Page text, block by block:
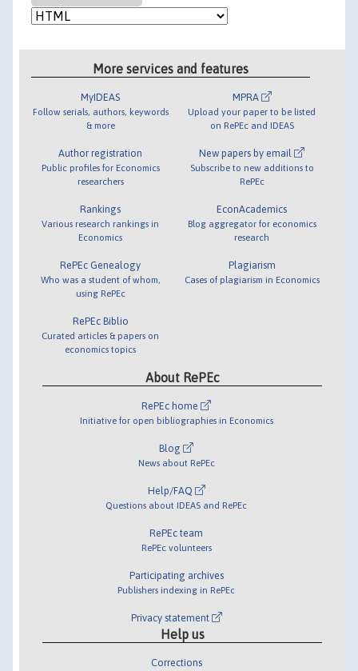
More services and features
MyIDEAS
Follow serials, authors, keywords
& more
Author registration
Public profiles for Economics
researchers
Rankings
Various research rankings in
Economics
RePEc Genealogy
Who was a student of whom,
using RePEc
RePEc Biblio
Curated articles & papers on
economics topics
MPRA
Upload your paper to be listed
on RePEc and IDEAS
New papers by email
Subscribe to new additions to
RePEc
EconAcademics
Blog aggregator for economics
research
Plagiarism
Cases of plagiarism in Economics
About RePEc
RePEc home
Initiative for open bibliographies in Economics
Blog
News about RePEc
Help/FAQ
Questions about IDEAS and RePEc
RePEc team
RePEc volunteers
Participating archives
Publishers indexing in RePEc
Privacy statement
Help us
Corrections